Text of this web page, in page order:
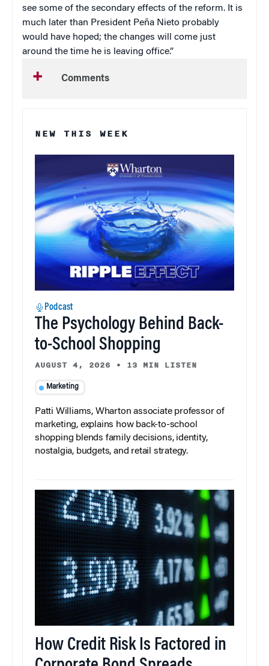
see some of the secondary effects of the reform. It is
much later than President Peña Nieto probably
would have hoped; the changes will come just
around the time he is leaving office.”
Comments
NEW THIS WEEK
Podcast
The Psychology Behind Back-
to-School Shopping
AUGUST 4, 2026 • 13 MIN LISTEN
Marketing
Patti Williams, Wharton associate professor of
marketing, explains how back-to-school
shopping blends family decisions, identity,
nostalgia, budgets, and retail strategy.
How Credit Risk Is Factored in